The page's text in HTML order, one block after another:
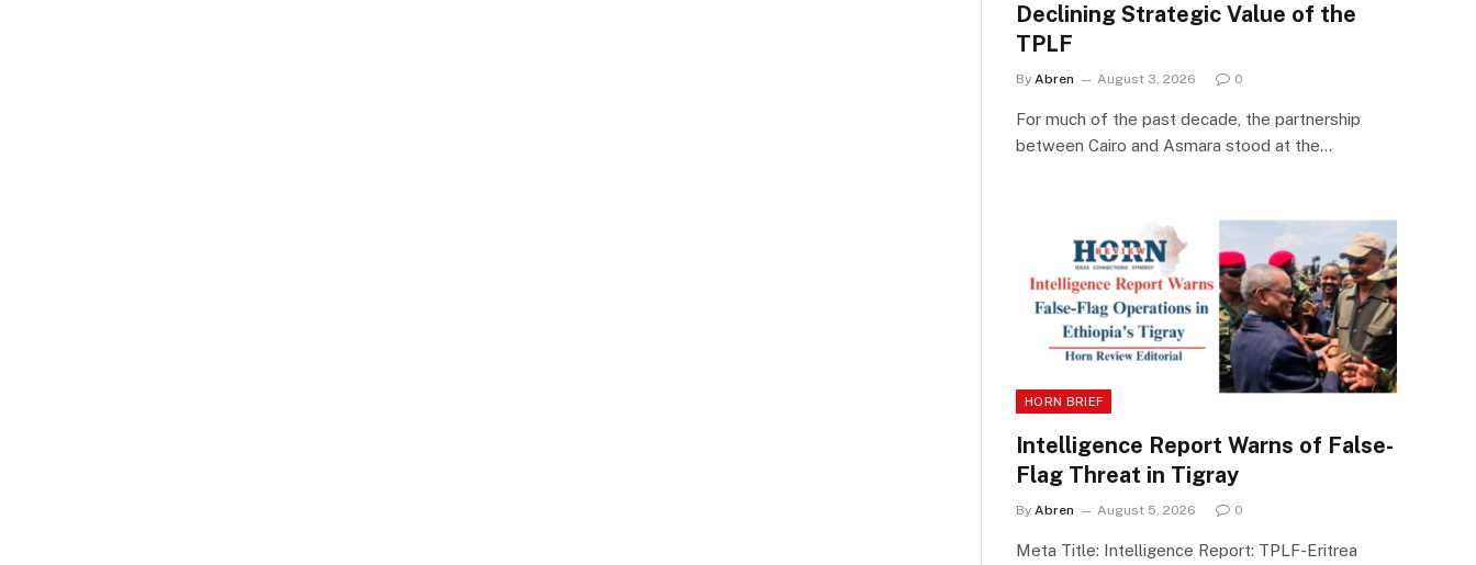
Declining Strategic Value of the
TPLF
By Abren August 3, 2026 0
For much of the past decade, the partnership
between Cairo and Asmara stood at the…
HORN BRIEF
Intelligence Report Warns of False-
Flag Threat in Tigray
By Abren August 5, 2026 0
Meta Title: Intelligence Report: TPLF-Eritrea